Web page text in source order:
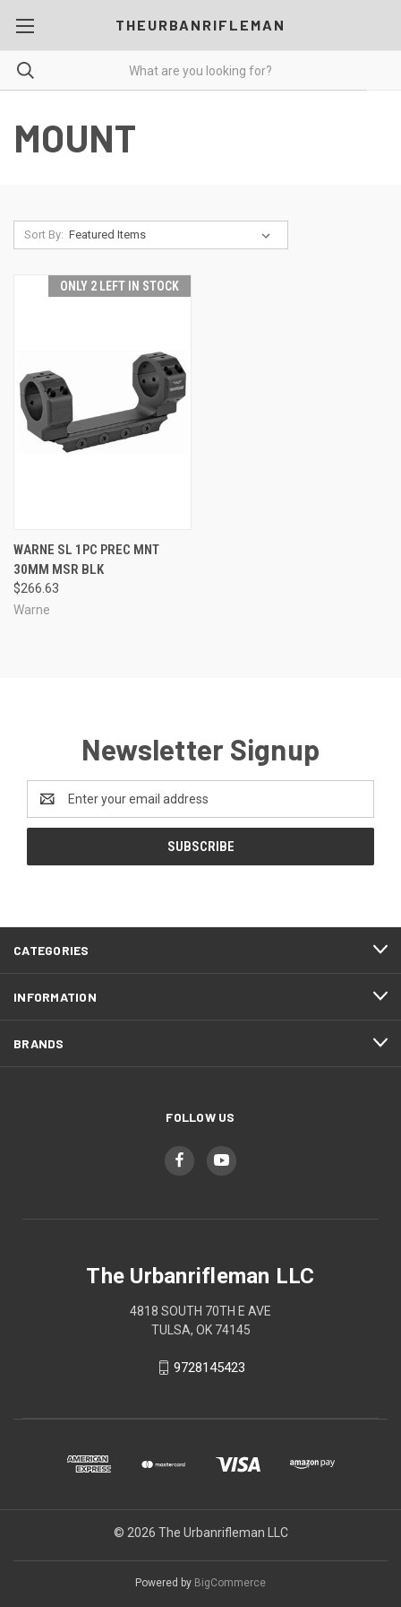
THEURBANRIFLEMAN
MOUNT
Sort By:
ONLY 2 LEFT IN STOCK
WARNE SL 1PC PREC MNT
30MM MSR BLK
$266.63
Warne
Newsletter Signup
Address
CATEGORIES
INFORMATION
BRANDS
FOLLOW US
The Urbanrifleman LLC
4818 SOUTH 70TH E AVE
TULSA, OK 74145
9728145423
© 2026 The Urbanrifleman LLC
Powered by BigCommerce